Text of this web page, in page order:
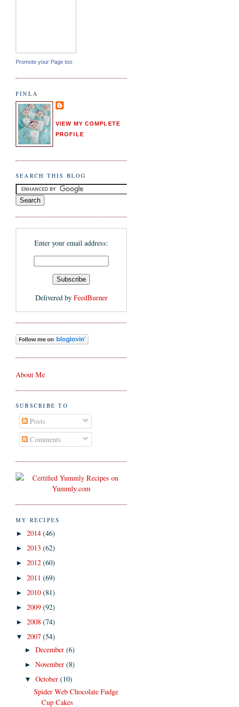
Promote your Page too
FINLA
VIEW MY COMPLETE
PROFILE
SEARCH THIS BLOG
Enter your email address:
Delivered by FeedBurner
About Me
SUBSCRIBE TO
Posts
Comments
MY RECIPES
► 2014 (46)
► 2013 (62)
► 2012 (60)
► 2011 (69)
► 2010 (81)
► 2009 (92)
► 2008 (74)
▼ 2007 (54)
►December(6)
►November(8)
▼October(10)
Spider Web Chocolate Fudge
Cup Cakes